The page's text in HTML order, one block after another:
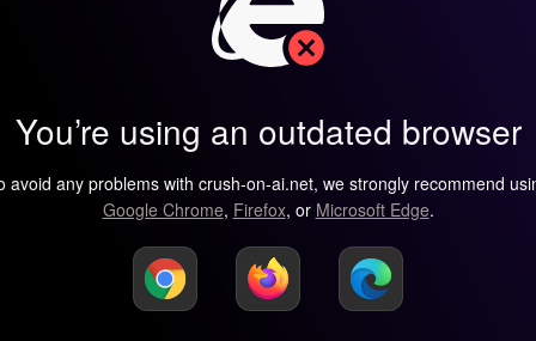
You’re using an outdated browser
avoid any problems with crush-on-ai.net, we strongly recommend
Google Chrome, Firefox, or Microsoft Edge.